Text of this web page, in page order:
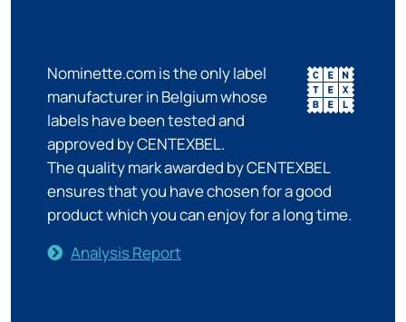
Nominette.com is the only label
manufacturer in Belgium whose
labels have been tested and
approved by CENTEXBEL.
The quality mark awarded by CENTEXBEL
ensures that you have chosen for a good
product which you can enjoy for a long time.
Analysis Report